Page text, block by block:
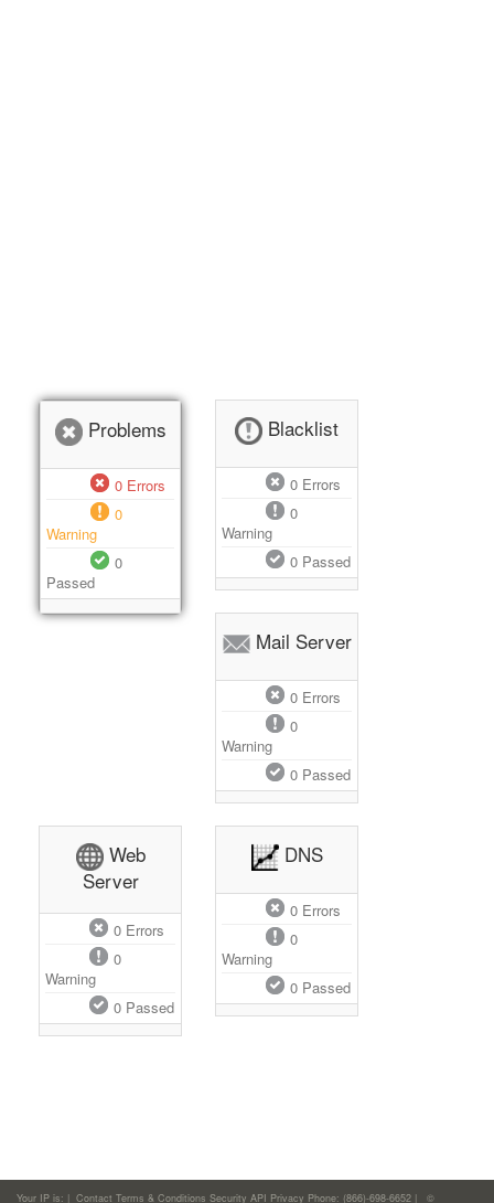
Problems
0 Errors
0
Warning
0
Passed
Blacklist
0 Errors
0
Warning
0 Passed
Mail Server
0 Errors
0
Warning
0 Passed
Web
Server
0 Errors
0
Warning
0 Passed
DNS
0 Errors
0
Warning
0 Passed
Your IP is: | Contact Terms & Conditions Security API Privacy Phone: (866)-698-6652 | ©